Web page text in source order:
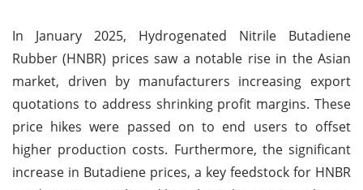
In January 2025, Hydrogenated Nitrile Butadiene
Rubber (HNBR) prices saw a notable rise in the Asian
market, driven by manufacturers increasing export
quotations to address shrinking profit margins. These
price hikes were passed on to end users to offset
higher production costs. Furthermore, the significant
increase in Butadiene prices, a key feedstock for HNBR